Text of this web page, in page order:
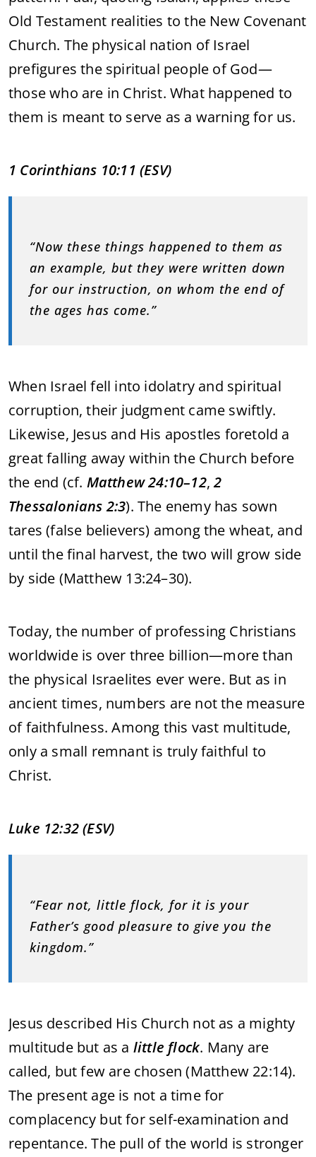
Old Testament realities tothe New Covenant
Church. The physical nation of Israel
prefiguresthe spiritual people ofGod—
thosewho are in Christ.What happened to
them is meant to serve as a warningfor us.
1 Corinthians 10:11 (ESV)
“Now these things happened to them as
an example, but they were written down
for our instruction, on whom the end of
the ages has come.”
When Israelfell into idolatry and spiritual
corruption,their judgment came swiftly.
Likewise, Jesus and His apostles foretold a
greatfalling away withinthe Church before
the end (cf. Matthew24:10–12,2
Thessalonians2:3).The enemy has sown
tares (false believers) amongthe wheat, and
untilthefinal harvest,the two will grow side
by side (Matthew 13:24–30).
Today,the number ofprofessing Christians
worldwide is over three billion—morethan
the physical Israelites ever were. But as in
ancient times, numbers are notthe measure
offaithfulness.Among this vast multitude,
only a small remnant is trulyfaithful to
Christ.
Luke 12:32 (ESV)
“Fear not, little flock, for it is your
Father’sgood pleasure togive you the
kingdom.”
Jesus described His Church not as a mighty
multitude but as a little flock. Many are
called, butfew are chosen (Matthew 22:14).
The present age is not atimefor
complacency butfor self-examination and
repentance.The pull ofthe world is stronger